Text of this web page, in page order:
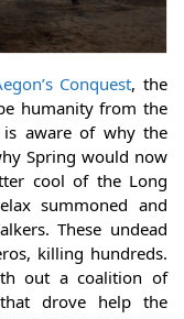
Conquest, the
humanity from the
aware of why the
Spring would now
cool of the Long
summoned and
These undead
killing hundreds.
out a coalition of
drove help the